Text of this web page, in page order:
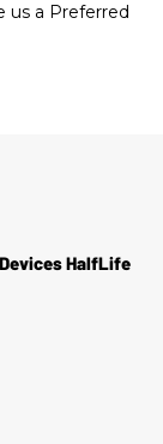
us a Preferred
HalfLife